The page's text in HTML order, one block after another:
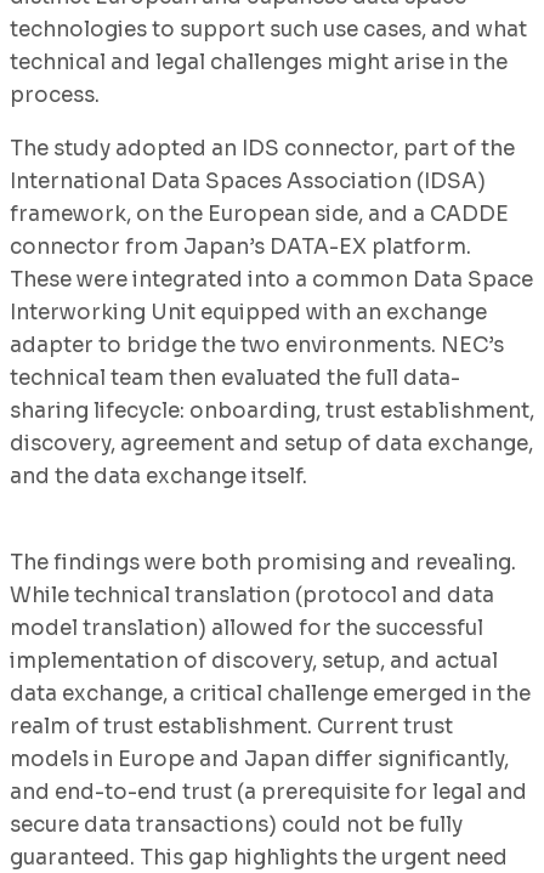
technologies to support such use cases, and what
technical and legal challenges might arise in the
process.
The study adopted an IDS connector, part of the
International Data Spaces Association (IDSA)
framework, on the European side, and a CADDE
connector from Japan’s DATA-EX platform.
These were integrated into a common Data Space
Interworking Unit equipped with an exchange
adapter to bridge the two environments. NEC’s
technical team then evaluated the full data-
sharing lifecycle: onboarding, trust establishment,
discovery, agreement and setup of data exchange,
and the data exchange itself.
The findings were both promising and revealing.
While technical translation (protocol and data
model translation) allowed for the successful
implementation of discovery, setup, and actual
data exchange, a critical challenge emerged in the
realm of trust establishment. Current trust
models in Europe and Japan differ significantly,
and end-to-end trust (a prerequisite for legal and
secure data transactions) could not be fully
guaranteed. This gap highlights the urgent need